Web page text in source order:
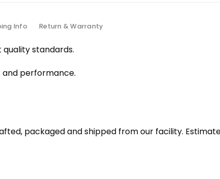
Info Return & Warranty
standards.
performance.
packaged and shipped from our facility.